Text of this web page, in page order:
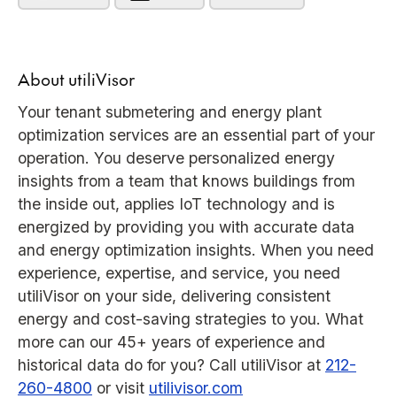
About utiliVisor
Your tenant submetering and energy plant
optimization services are an essential part of your
operation. You deserve personalized energy
insights from a team that knows buildings from
the inside out, applies IoT technology and is
energized by providing you with accurate data
and energy optimization insights. When you need
experience, expertise, and service, you need
utiliVisor on your side, delivering consistent
energy and cost-saving strategies to you. What
more can our 45+ years of experience and
historical data do for you? Call utiliVisor at 212-
260-4800 or visit utilivisor.com